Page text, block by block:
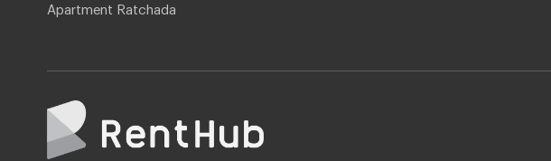
Apartment Ratchada